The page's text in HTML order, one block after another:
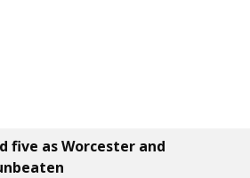
five as Worcester and